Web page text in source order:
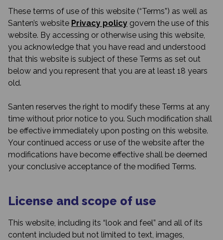
These terms of use of this website (“Terms”) as well as
Santen’s website Privacy policy govern the use of this
website. By accessing or otherwise using this website,
you acknowledge that you have read and understood
that this website is subject of these Terms as set out
below and you represent that you are at least 18 years
old.
Santen reserves the right to modify these Terms at any
time without prior notice to you. Such modification shall
be effective immediately upon posting on this website.
Your continued access or use of the website after the
modifications have become effective shall be deemed
your conclusive acceptance of the modified Terms.
License and scope of use
This website, including its “look and feel” and all of its
content included but not limited to text, images,